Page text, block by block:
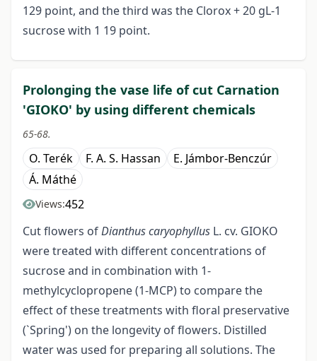
129 point, and the third was the Clorox + 20 gL-1
sucrose with 1 19 point.
Prolonging the vase life of cut Carnation
'GIOKO' by using different chemicals
65-68.
O. Terék F. A. S. Hassan
E. Jámbor-Benczúr
Á. Máthé
Views:452
Cut flowers ofDianthus caryophyllus L. cv. GIOKO
were treated with different concentrations of
sucrose and in combination with 1­
methylcyclopropene (1-MCP) to compare the
effect of these treatments with floral preservative
(`Spring') on the longevity of flowers. Distilled
water was used for preparing all solutions. The